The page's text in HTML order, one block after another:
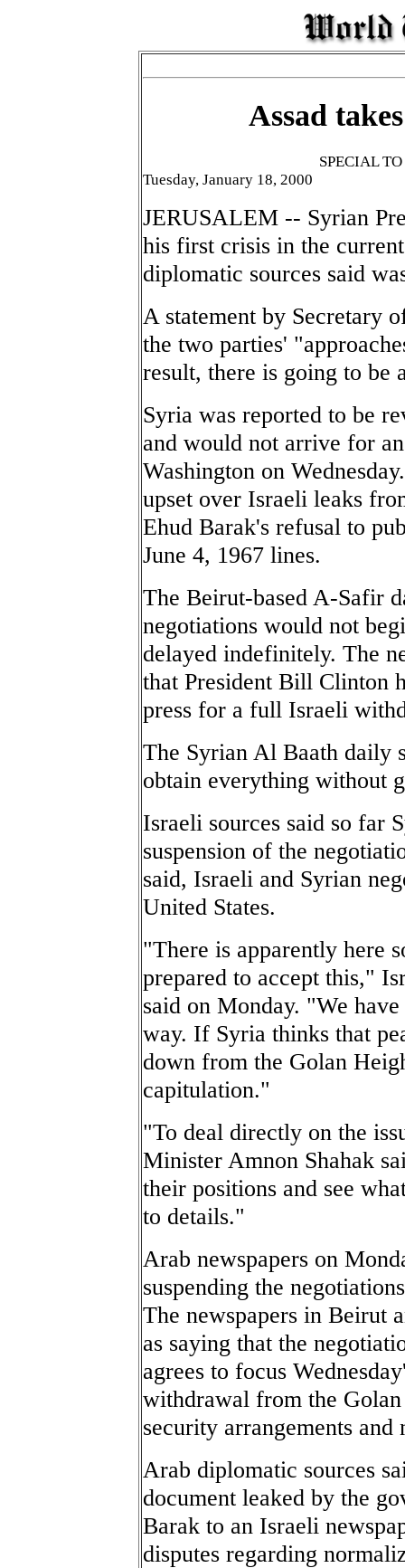
Assad
SPECIAL
Tuesday, January 18, 2000
JERUSALEM -- Syrian
his first crisis in the
diplomatic sources said
A statement by Secretary
the two parties'
result, there is going to be
Syria was reported to be
and would not arrive for
Washington on
upset over Israeli leaks
Ehud Barak's refusal to
June 4, 1967 lines.
The Beirut-based A-Safir
negotiations would not
delayed indefinitely. The
that President Bill Clinton
press for a full Israeli
The Syrian Al Baath daily
obtain everything without
Israeli sources said so far
suspension of the
said, Israeli and Syrian
United States.
"There is apparently here
prepared to accept this,"
said on Monday. "We
way. If Syria thinks that
down from the Golan
capitulation."
"To deal directly on the
Minister Amnon Shahak
their positions and see
to details."
Arab newspapers on
suspending the
The newspapers in Beirut
as saying that the
agrees to focus
withdrawal from the
security arrangements
Arab diplomatic sources
document leaked by the
Barak to an Israeli
disputes regarding